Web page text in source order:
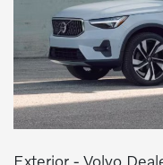
Exterior - Volvo